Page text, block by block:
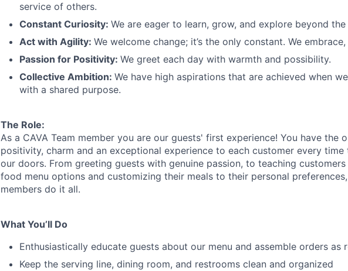
service of others.
Constant Curiosity: We are eager to learn, grow, and explore beyond
Act with Agility: We welcome change; it’s the only constant. We
Passion for Positivity: We greet each day with warmth and possibility.
Collective Ambition: We have high aspirations that are achieved when
with a shared purpose.
The Role:
As a CAVA Team member you are our guests' first experience! You have the
positivity, charm and an exceptional experience to each customer every time
our doors. From greeting guests with genuine passion, to teaching
food menu options and customizing their meals to their personal
members do it all.
What You’ll Do
Enthusiastically educate guests about our menu and assemble orders as
Keep the serving line, dining room, and restrooms clean and organized